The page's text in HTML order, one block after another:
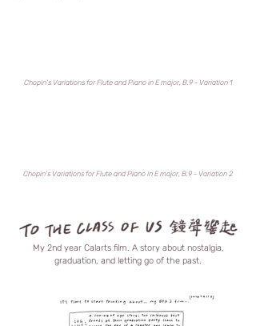
Chopin's Variations for Flute and Piano in E major, B.9 - Variation 1
Chopin's Variations for Flute and Piano in E major, B.9 - Variation 2
My 2nd year Calarts film. A story about nostalgia,
graduation, and letting go of the past.